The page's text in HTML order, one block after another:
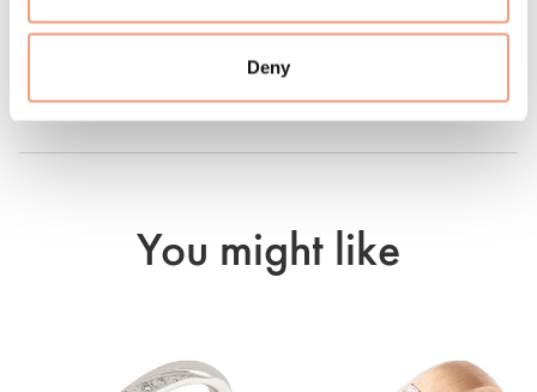
Deny
Product code: W68481117
Width: 6 mm
You might like